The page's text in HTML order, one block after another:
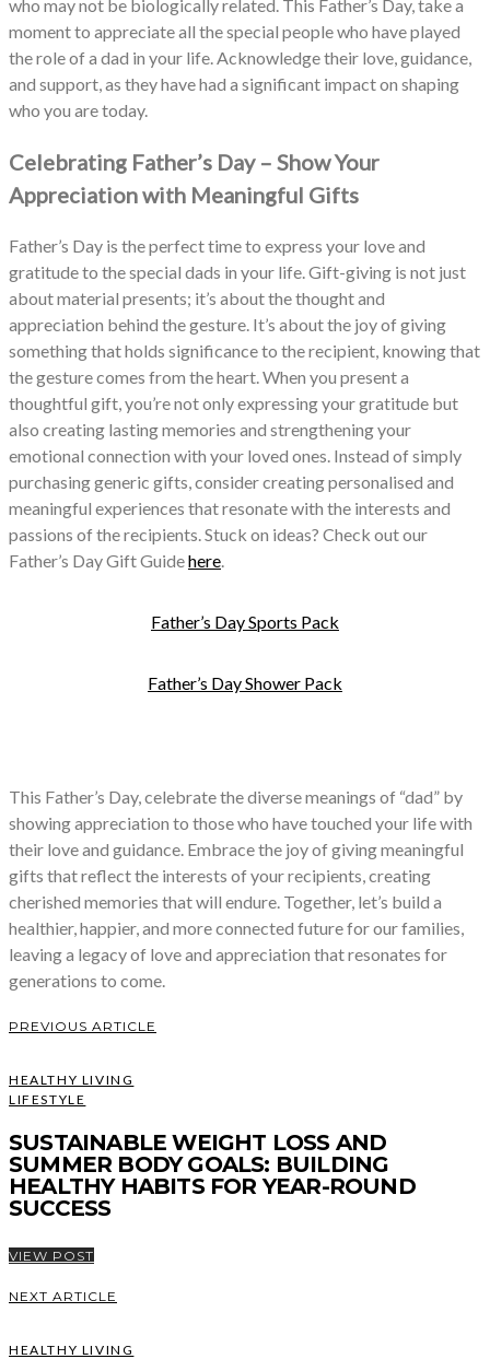
who may not be biologically related. This Father’s Day, take a
moment to appreciate all the special people who have played
the role of a dad in your life. Acknowledge their love, guidance,
and support, as they have had a significant impact on shaping
who you are today.
Celebrating Father’s Day – Show Your
Appreciation with Meaningful Gifts
Father’s Day is the perfect time to express your love and
gratitude to the special dads in your life. Gift-giving is not just
about material presents; it’s about the thought and
appreciation behind the gesture. It’s about the joy of giving
something that holds significance to the recipient, knowing that
the gesture comes from the heart. When you present a
thoughtful gift, you’re not only expressing your gratitude but
also creating lasting memories and strengthening your
emotional connection with your loved ones. Instead of simply
purchasing generic gifts, consider creating personalised and
meaningful experiences that resonate with the interests and
passions of the recipients. Stuck on ideas? Check out our
Father’s Day Gift Guidehere.
Father’s Day Sports Pack
Father’s Day Shower Pack
This Father’s Day, celebrate the diverse meanings of “dad” by
showing appreciation to those who have touched your life with
their love and guidance. Embrace the joy of giving meaningful
gifts that reflect the interests of your recipients, creating
cherished memories that will endure. Together, let’s build a
healthier, happier, and more connected future for our families,
leaving a legacy of love and appreciation that resonates for
generations to come.
PREVIOUS ARTICLE
HEALTHY LIVING
LIFESTYLE
SUSTAINABLE WEIGHT LOSS AND
SUMMER BODY GOALS: BUILDING
HEALTHY HABITS FOR YEAR-ROUND
SUCCESS
VIEW POST
NEXT ARTICLE
HEALTHY LIVING